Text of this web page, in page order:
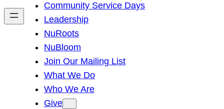
h
Community Service Days
Leadership
NuRoots
NuBloom
Join Our Mailing List
What We Do
Who We Are
Give